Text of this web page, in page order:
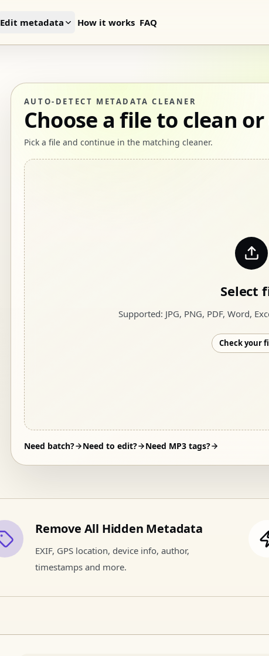
Edit metadata How it works FAQ
AUTO-DETECT METADATA CLEANER
Choose a file to clean
Pick a file and continue in the matching cleaner.
Select
Supported: JPG, PNG, PDF, Word,
Check your
Need batch? Need to edit? Need MP3 tags?
Remove All Hidden Metadata
EXIF, GPS location, device info, author,
timestamps and more.